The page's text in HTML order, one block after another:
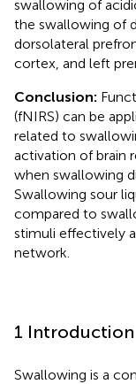
swallowing of
the swallowing of
dorsolateral
cortex, and left
Conclusion:
(fNIRS) can be
related to
activation of brain
when swallowing
Swallowing sour
compared to
stimuli effectively
network.
1 Introduction
Swallowing is a